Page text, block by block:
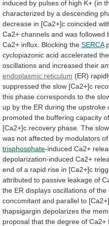
induced by pulses of high K+ (in
characterized by a descending
decrease in [Ca2+]c coincided
Ca2+ channels and was followed
Ca2+ influx. Blocking the SERCA
cyclopiazonic acid accelerated the
oscillations and increased their
endoplasmic reticulum (ER)
suppressed the slow [Ca2+]c
this phase corresponds to the
up by the ER during the upstroke
promoted the buffering capacity of
[Ca2+]c recovery phase. The slow
was not affected by modulators of
trisphosphate-induced Ca2+
depolarization-induced Ca2+
end of a rapid rise in [Ca2+]c
attributed to passive leakage of
the ER displays oscillations of the
concomitant and parallel to
thapsigargin depolarizes the
proposal that the degree of Ca2+